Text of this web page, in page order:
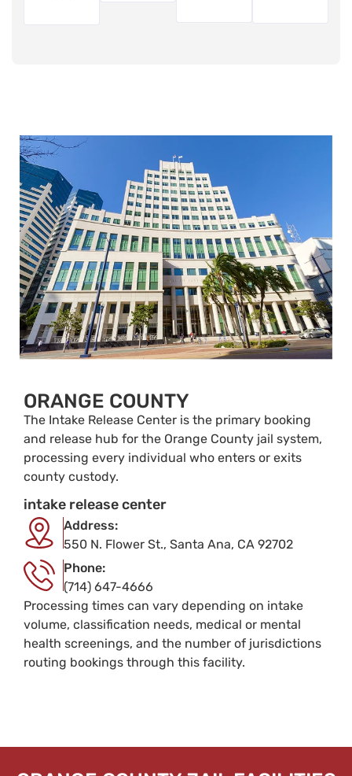
ORANGE COUNTY
The Intake Release Center is the primary booking
and release hub for the Orange County jail system,
processing every individual who enters or exits
county custody.
intake release center
Address:
550 N. Flower St., Santa Ana, CA 92702
Phone:
(714) 647-4666
Processing times can vary depending on intake
volume, classification needs, medical or mental
health screenings, and the number of jurisdictions
routing bookings through this facility.